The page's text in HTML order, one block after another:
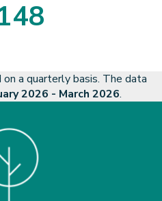
48
a quarterly basis. The data
2026 - March 2026.